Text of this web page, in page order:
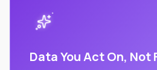
Data You Act On, Not